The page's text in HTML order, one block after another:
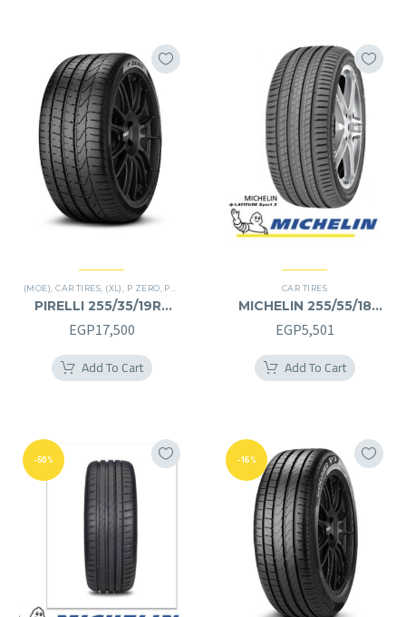
(MOE) ,CAR TIRES (XL) P ZERO PREMIER TIRES
PIRELLI 255/35/19RF
255/35R19RF
EGP17,500
Add To Cart
CAR TIRES
MICHELIN 255/55/18
255/55R18
EGP5,501
Add To Cart
-50% -16%